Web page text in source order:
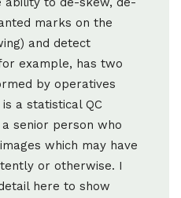
marks on the
and detect
example, has two
by operatives
a statistical QC
senior person who
which may have
or otherwise. I
here to show